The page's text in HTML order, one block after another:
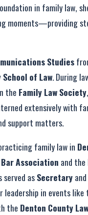
in family law,
moments—providing
Studies
of Law. During
the Family Law Society,
extensively with
support matters.
family law in
Association and the
served asSecretaryand
in events like
the Denton County